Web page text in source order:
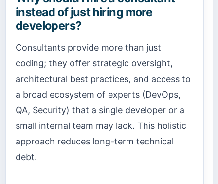
instead of just hiring more
developers?
Consultants provide more than just
coding; they offer strategic oversight,
architectural best practices, and access to
a broad ecosystem of experts (DevOps,
QA, Security) that a single developer or a
small internal team may lack. This holistic
approach reduces long-term technical
debt.